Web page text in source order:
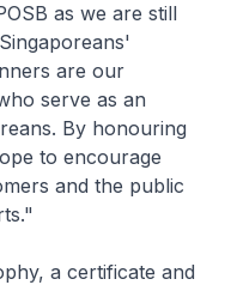
as we are still
are our
serve as an
By honouring
to encourage
and the public
a certificate and